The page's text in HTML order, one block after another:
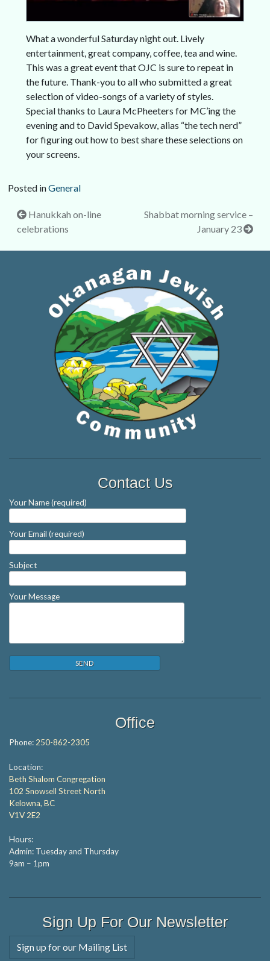
What a wonderful Saturday night out. Lively
entertainment, great company, coffee, tea and wine.
This was a great event that OJC is sure to repeat in
the future. Thank-you to all who submitted a great
selection of video-songs of a variety of styles.
Special thanks to Laura McPheeters for MC’ing the
evening and to David Spevakow, alias “the tech nerd”
for figuring out how to best share these selections on
your screens.
Posted inGeneral
Post
Hanukkah on-line
celebrations
Shabbat morning service –
January 23
Contact Us
Your Name (required)
Your Email (required)
Subject
Your Message
Office
Phone:250-862-2305
Location:
Beth Shalom Congregation
102 Snowsell Street North
Kelowna, BC
V1V 2E2
Hours:
Admin: Tuesday and Thursday
9am – 1pm
Sign Up For Our Newsletter
Sign up for our Mailing List